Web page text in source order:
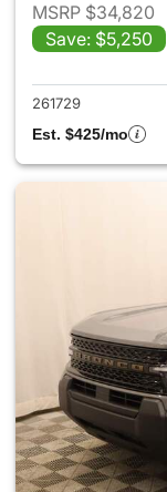
MSRP $34,820
Save: $5,250
261729
Est. $425/mo